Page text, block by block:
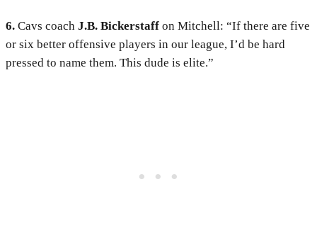
6. Cavs coach J.B. Bickerstaff on Mitchell: “If there are five
or six better offensive players in our league, I’d be hard
pressed to name them. This dude is elite.”